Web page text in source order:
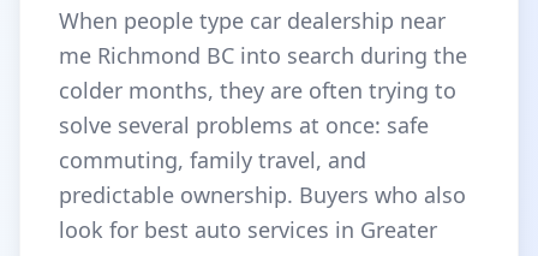
When people type car dealership near
me Richmond BC into search during the
colder months, they are often trying to
solve several problems at once: safe
commuting, family travel, and
predictable ownership. Buyers who also
look for best auto services in Greater